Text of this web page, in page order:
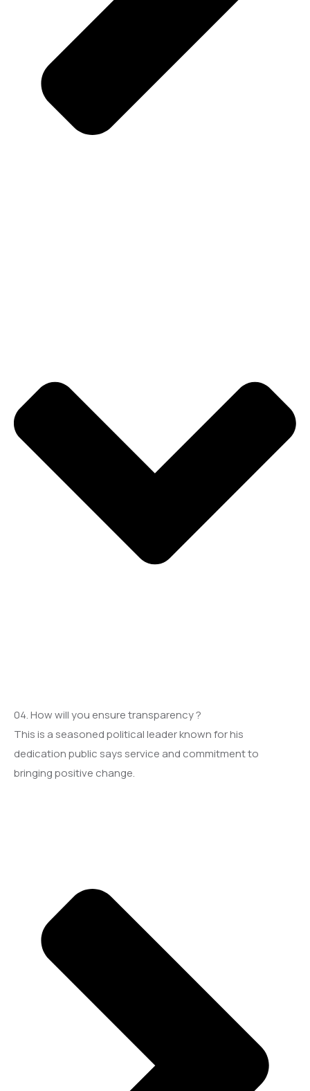
04. How will you ensure transparency ?
This is a seasoned political leader known for his
dedication public says service and commitment to
bringing positive change.